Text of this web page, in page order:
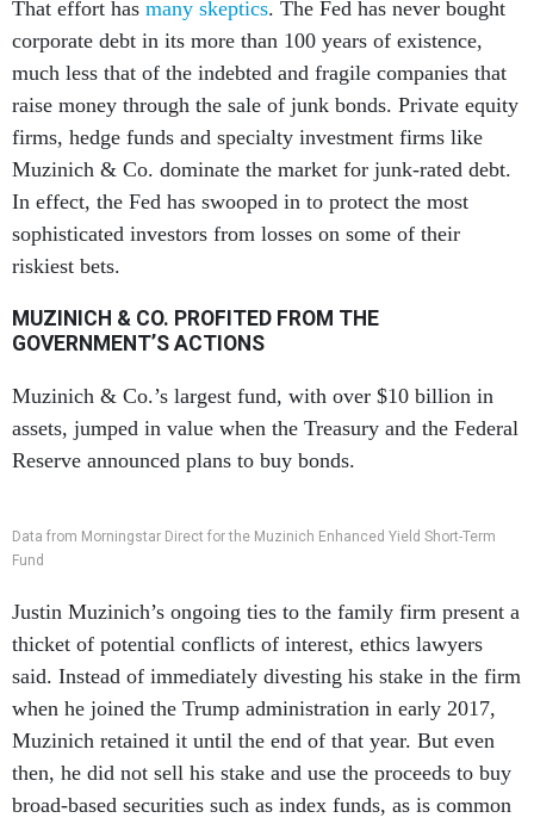
That effort has many skeptics. The Fed has never bought
corporate debt in its more than 100 years of existence,
much less that of the indebted and fragile companies that
raise money through the sale of junk bonds. Private equity
firms, hedge funds and specialty investment firms like
Muzinich & Co. dominate the market for junk-rated debt.
In effect, the Fed has swooped in to protect the most
sophisticated investors from losses on some of their
riskiest bets.
MUZINICH & CO. PROFITED FROM THE
GOVERNMENT’S ACTIONS
Muzinich & Co.’s largest fund, with over $10 billion in
assets, jumped in value when the Treasury and the Federal
Reserve announced plans to buy bonds.
Data from Morningstar Direct for the Muzinich Enhanced Yield Short-Term
Fund
Justin Muzinich’s ongoing ties to the family firm present a
thicket of potential conflicts of interest, ethics lawyers
said. Instead of immediately divesting his stake in the firm
when he joined the Trump administration in early 2017,
Muzinich retained it until the end of that year. But even
then, he did not sell his stake and use the proceeds to buy
broad-based securities such as index funds, as is common